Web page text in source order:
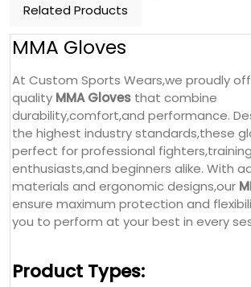
Related Products
MMA Gloves
At Custom Sports Wears,we proudly
quality MMA Gloves that combine
durability,comfort,and performance.
the highest industry standards,these
perfect for professional fighters,training
enthusiasts,and beginners alike. With
materials and ergonomic designs,our
ensure maximum protection and
you to perform at your best in every
Product Types: